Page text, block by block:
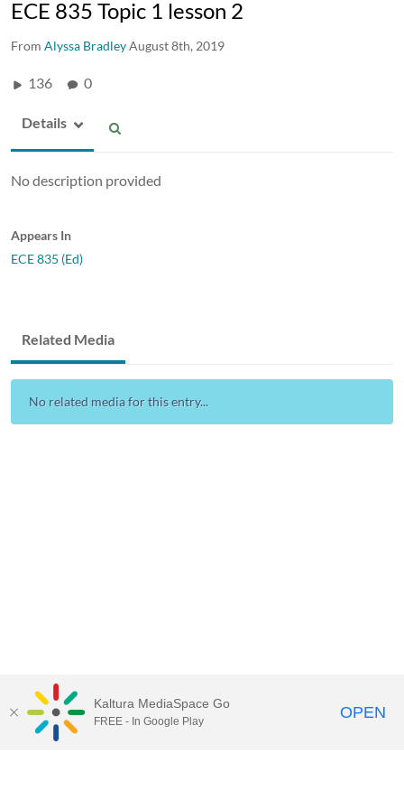
ECE 835 Topic 1 lesson 2
From Alyssa BradleyAugust 8th, 2019
136 0
Details
No description provided
Appears In
ECE 835 (Ed)
Related Media
No related media for this entry...
Kaltura MediaSpace Go
FREE - In Google Play OPEN